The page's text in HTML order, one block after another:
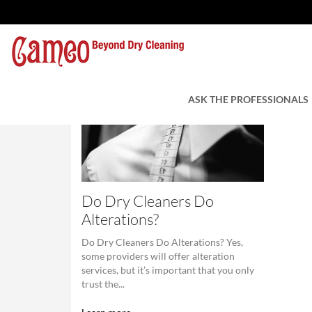
ASK THE PROFESSIONALS
Do Dry Cleaners Do
Alterations?
Do Dry Cleaners Do Alterations? Yes,
some providers will offer alteration
services, but it’s important that you only
trust the...